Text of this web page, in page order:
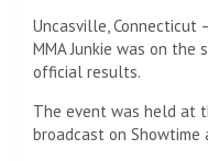
Uncasville, Connecticut –
MMA Junkie was on
official results.
The event was held at
broadcast on Showtime